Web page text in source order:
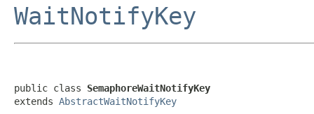
WaitNotifyKey
public class SemaphoreWaitNotifyKey
extends AbstractWaitNotifyKey